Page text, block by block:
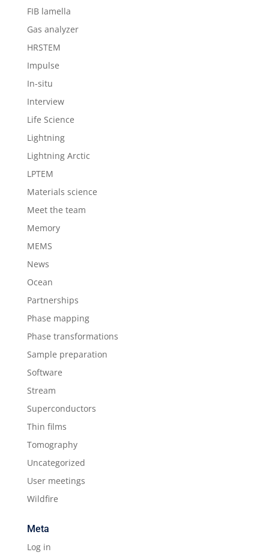
FIB lamella
Gas analyzer
HRSTEM
Impulse
In-situ
Interview
Life Science
Lightning
Lightning Arctic
LPTEM
Materials science
Meet the team
Memory
MEMS
News
Ocean
Partnerships
Phase mapping
Phase transformations
Sample preparation
Software
Stream
Superconductors
Thin films
Tomography
Uncategorized
User meetings
Wildfire
Meta
Log in